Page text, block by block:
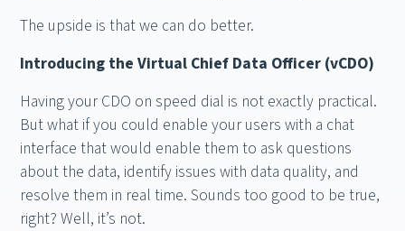
The upside is that we can do better.
Introducing the Virtual Chief Data Officer (vCDO)
Having your CDO on speed dial is not exactly practical.
But what if you could enable your users with a chat
interface that would enable them to ask questions
about the data, identify issues with data quality, and
resolve them in real time. Sounds too good to be true,
right? Well, it’s not.